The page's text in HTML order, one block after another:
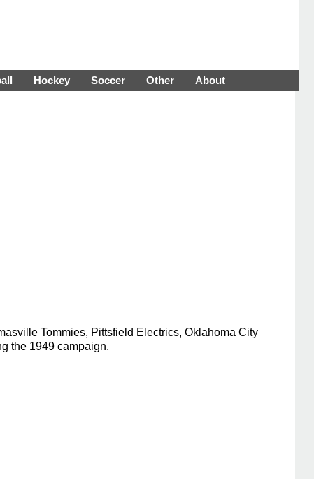
Hockey Soccer Other About
Tommies, Pittsfield Electrics, Oklahoma City
the 1949 campaign.